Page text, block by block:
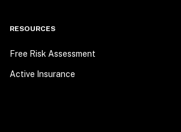
RESOURCES
Free Risk Assessment
Active Insurance